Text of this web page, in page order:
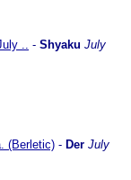
.. - Shyaku July
(Berletic) - Der July